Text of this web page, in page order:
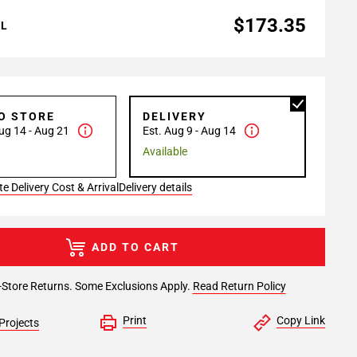
$173.35
STORE
14 - Aug 21
DELIVERY
Est. Aug 9 - Aug 14
Available
Delivery Cost & Arrival Delivery details
Returns. Some Exclusions Apply. Read Return Policy
ADD TO CART
Print Copy Link